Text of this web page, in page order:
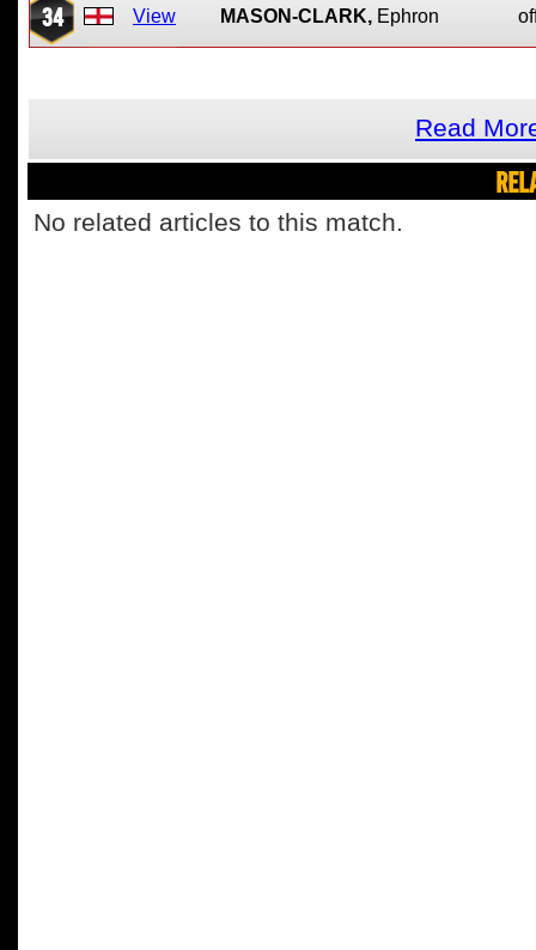
34 View MASON-CLARK, Ephron
Read
No related articles to this match.